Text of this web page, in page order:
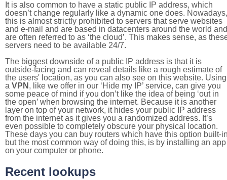
It is also common to have a static public IP address, which
doesn’t change regularly like a dynamic one does. Nowadays,
this is almost strictly prohibited to servers that serve websites
and e-mail and are based in datacenters around the world and
are often referred to as ‘the cloud’. This makes sense, as
servers need to be available 24/7.
The biggest downside of a public IP address is that it is
outside-facing and can reveal details like a rough estimate of
the users' location, as you can also see on this website. Using
a VPN , like we offer in our ‘Hide my IP’ service, can give you
some peace of mind if you don’t like the idea of being ‘out in
the open’ when browsing the internet. Because it is another
layer on top of your network, it hides your public IP address
from the internet as it gives you a randomized address. It’s
even possible to completely obscure your physical location.
These days you can buy routers which have this option built-
but the most common way of doing this, is by installing an app
on your computer or phone.
Recent lookups